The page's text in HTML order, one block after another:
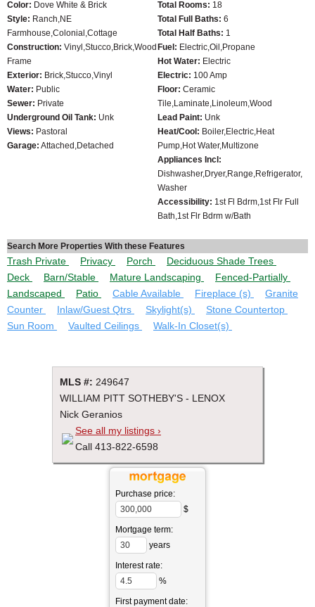
Color: Dove White & Brick
Style: Ranch,NE
Farmhouse,Colonial,Cottage
Construction: Vinyl,Stucco,Brick,Wood
Frame
Exterior: Brick,Stucco,Vinyl
Water: Public
Sewer: Private
Underground Oil Tank: Unk
Views: Pastoral
Garage: Attached,Detached
Total Rooms: 18
Total Full Baths: 6
Total Half Baths: 1
Fuel: Electric,Oil,Propane
Hot Water: Electric
Electric: 100 Amp
Floor: Ceramic
Tile,Laminate,Linoleum,Wood
Lead Paint: Unk
Heat/Cool: Boiler,Electric,Heat
Pump,Hot Water,Multizone
Appliances Incl:
Dishwasher,Dryer,Range,Refrigerator,
Washer
Accessibility: 1st Fl Bdrm,1st Flr Full
Bath,1st Flr Bdrm w/Bath
Search More Properties With these Features
Trash Private Privacy Porch
Deciduous Shade Trees
Deck
Barn/Stable Mature Landscaping
Fenced-Partially
Landscaped
Patio Cable Available Fireplace (s)
Granite
Counter
Inlaw/Guest Qtrs Skylight(s)
Stone Countertop
Sun Room
Vaulted Ceilings Walk-In Closet(s)
MLS #: 249647
WILLIAM PITT SOTHEBY'S - LENOX
Nick Geranios
See all my listings ›
Call 413-822-6598
Purchase price:
$
Mortgage term:
years
Interest rate:
%
First payment date: